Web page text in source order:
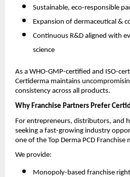
Sustainable, eco-responsible
Expansion of dermaceutical &
Continuous R&D aligned with
science
As a WHO-GMP-certified and ISO-
Certiderma maintains
consistency across all products.
Why Franchise Partners Prefer
For entrepreneurs, distributors, and
seeking a fast-growing industry
one of the Top Derma PCD Franchise
We provide:
Monopoly-based franchise